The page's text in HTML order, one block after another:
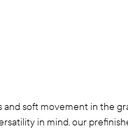
soft movement in the
in mind, our